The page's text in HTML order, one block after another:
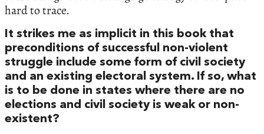
hard to trace.
It strikes me as implicit in this book that
preconditions of successful non-violent
struggle include some form of civil society
and an existing electoral system. If so, what
is to be done in states where there are no
elections and civil society is weak or non-
existent?